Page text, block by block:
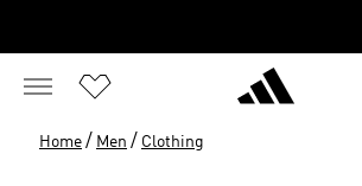
Home / Men / Clothing